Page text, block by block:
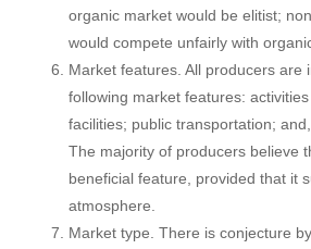
organic market would be elitist;
would compete unfairly with
Market features. All producers are
following market features:
facilities; public transportation;
The majority of producers believe
beneficial feature, provided that it
atmosphere.
Market type. There is conjecture